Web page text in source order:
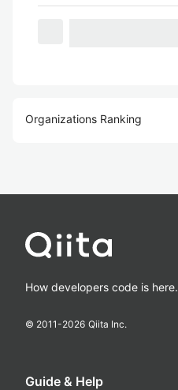
Organizations Ranking
How developers code is here.
© 2011-2026 Qiita Inc.
Guide & Help